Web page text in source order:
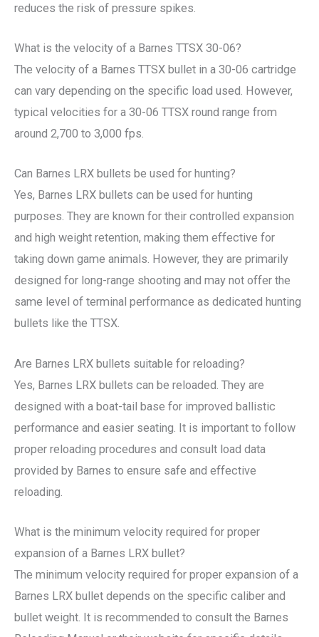
reduces the risk of pressure spikes.
What is the velocity of a Barnes TTSX 30-06?
The velocity of a Barnes TTSX bullet in a 30-06 cartridge
can vary depending on the specific load used. However,
typical velocities for a 30-06 TTSX round range from
around 2,700 to 3,000 fps.
Can Barnes LRX bullets be used for hunting?
Yes, Barnes LRX bullets can be used for hunting
purposes. They are known for their controlled expansion
and high weight retention, making them effective for
taking down game animals. However, they are primarily
designed for long-range shooting and may not offer the
same level of terminal performance as dedicated hunting
bullets like the TTSX.
Are Barnes LRX bullets suitable for reloading?
Yes, Barnes LRX bullets can be reloaded. They are
designed with a boat-tail base for improved ballistic
performance and easier seating. It is important to follow
proper reloading procedures and consult load data
provided by Barnes to ensure safe and effective
reloading.
What is the minimum velocity required for proper
expansion of a Barnes LRX bullet?
The minimum velocity required for proper expansion of a
Barnes LRX bullet depends on the specific caliber and
bullet weight. It is recommended to consult the Barnes